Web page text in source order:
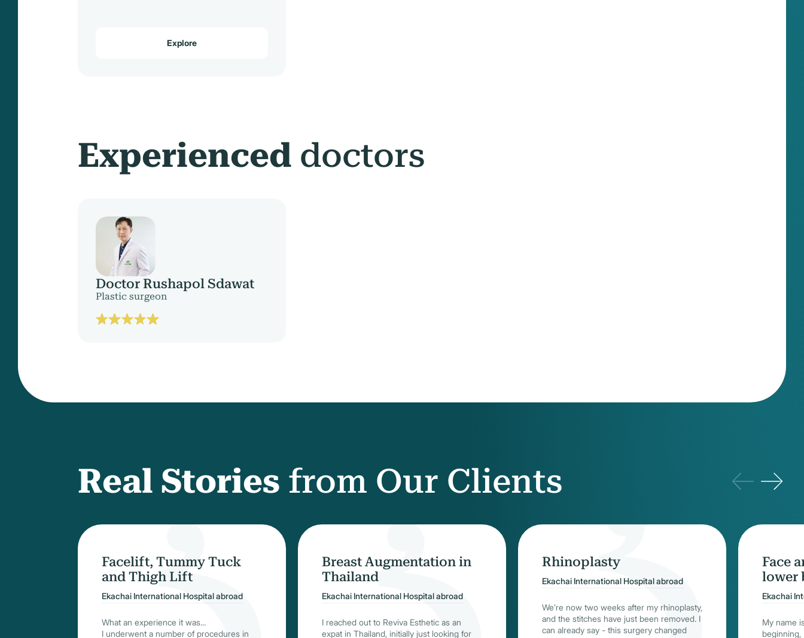
Explore
Experienced doctors
Doctor Rushapol Sdawat
Plastic surgeon
Real Stories from Our Clients
Facelift, Tummy Tuck
and Thigh Lift
Ekachai International Hospital abroad
What an experience it was...
I underwent a number of procedures in
Breast Augmentation in
Thailand
Ekachai International Hospital abroad
I reached out to Reviva Esthetic as an
expat in Thailand, initially just looking for
Rhinoplasty
Ekachai International Hospital abroad
We’re now two weeks after my rhinoplasty,
and the stitches have just been removed. I
can already say - this surgery changed
Face
lower
Ekachai
My name